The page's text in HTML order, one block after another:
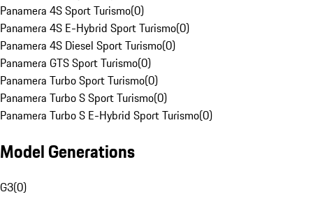
Panamera 4S Sport Turismo(0)
Panamera 4S E-Hybrid Sport Turismo(0)
Panamera 4S Diesel Sport Turismo(0)
Panamera GTS Sport Turismo(0)
Panamera Turbo Sport Turismo(0)
Panamera Turbo S Sport Turismo(0)
Panamera Turbo S E-Hybrid Sport Turismo(0)
Model Generations
G3(0)